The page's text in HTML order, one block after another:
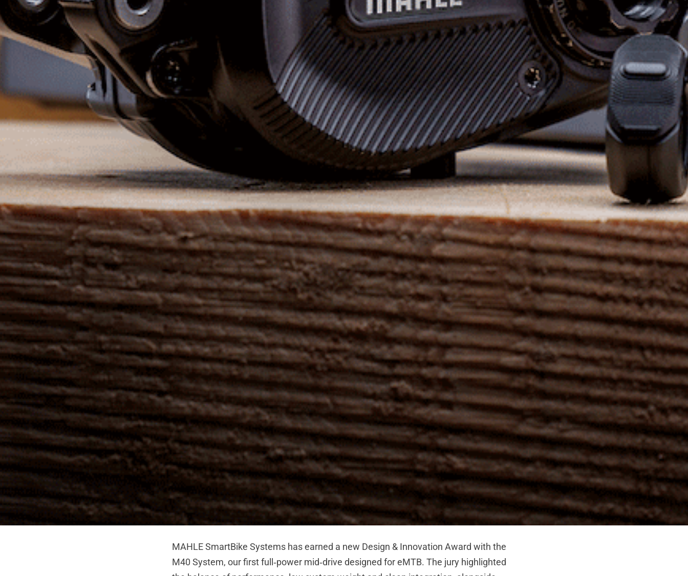
MAHLE SmartBike Systems has earned a new Design & Innovation Award with the
M40 System, our first full‑power mid‑drive designed for eMTB. The jury highlighted